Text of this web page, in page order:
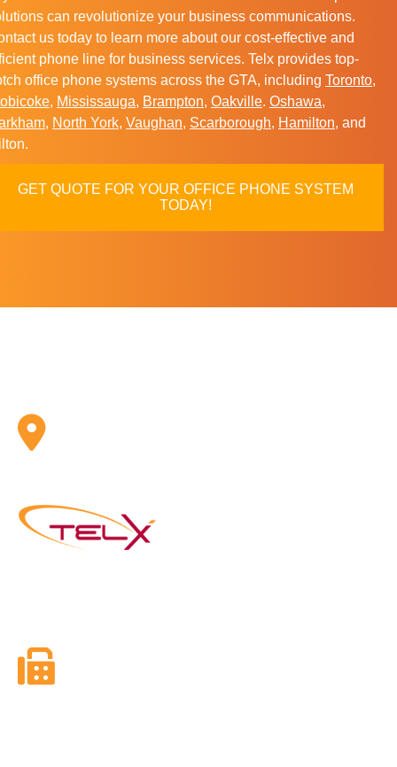
can revolutionize your business communications.
us today to learn more about our cost-effective and
phone line for business services. Telx provides top-
office phone systems across the GTA, including Toronto,
, Mississauga, Brampton, Oakville. Oshawa,
, North York, Vaughan, Scarborough, Hamilton, and
GET QUOTE FOR YOUR OFFICE PHONE SYSTEM
TODAY!